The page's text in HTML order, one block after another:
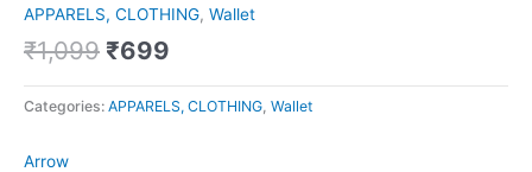
APPARELS, CLOTHING, Wallet
₹1,099 ₹699
Categories: APPARELS, CLOTHING, Wallet
Arrow